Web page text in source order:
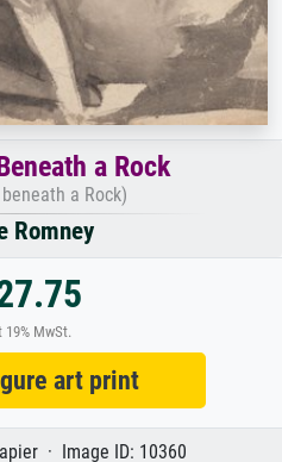
a Rock
a Rock)
Romney
19% MwSt.
art print
· Image ID: 10360